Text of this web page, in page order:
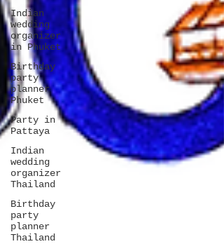
Indian
wedding
organizer
in Phuket
Birthday
party
planner
Phuket
Party in
Pattaya
Indian
wedding
organizer
Thailand
Birthday
party
planner
Thailand